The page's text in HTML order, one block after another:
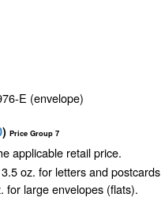
E (envelope)
) Price Group 7
applicable retail price.
3.5 oz. for letters and
for large envelopes (flats).